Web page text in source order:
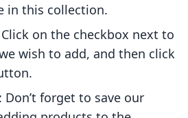
in this collection.
on the checkbox next to
wish to add, and then click
: Don’t forget to save our